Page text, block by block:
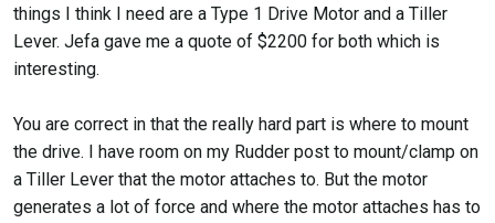
breaking, and is mounted in a very (very) strong way.
To really get the advantage of a below deck pilot, you will
boat will hunt and not be very precise. The S1 has inputs
for this.
I assume you have a way to control it - either a separate
things I think I need are a Type 1 Drive Motor and a Tiller
Lever. Jefa gave me a quote of $2200 for both which is
interesting.
You are correct in that the really hard part is where to mount
the drive. I have room on my Rudder post to mount/clamp on
a Tiller Lever that the motor attaches to. But the motor
generates a lot of force and where the motor attaches has to